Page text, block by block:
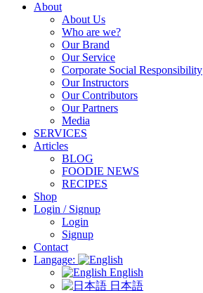
About
About Us
Who are we?
Our Brand
Our Service
Corporate Social Responsibility
Our Instructors
Our Contributors
Our Partners
Media
SERVICES
Articles
BLOG
FOODIE NEWS
RECIPES
Shop
Login / Signup
Login
Signup
Contact
Langage:
English
日本語